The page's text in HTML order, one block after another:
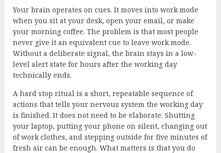
Your brain operates on cues. It moves into work mode
when you sit at your desk, open your email, or make
your morning coffee. The problem is that most people
never give it an equivalent cue to leave work mode.
Without a deliberate signal, the brain stays in a low-
level alert state for hours after the working day
technically ends.
A hard stop ritual is a short, repeatable sequence of
actions that tells your nervous system the working day
is finished. It does not need to be elaborate. Shutting
your laptop, putting your phone on silent, changing out
of work clothes, and stepping outside for five minutes of
fresh air can be enough. What matters is that you do